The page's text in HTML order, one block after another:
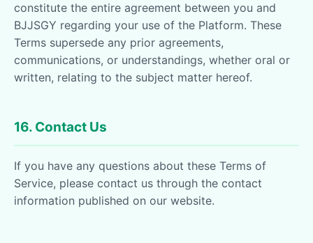
constitute the entire agreement between you and
BJJSGY regarding your use of the Platform. These
Terms supersede any prior agreements,
communications, or understandings, whether oral or
written, relating to the subject matter hereof.
16. Contact Us
If you have any questions about these Terms of
Service, please contact us through the contact
information published on our website.